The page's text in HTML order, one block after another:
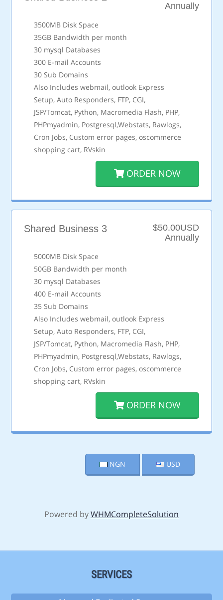
Annually
3500MB Disk Space
35GB Bandwidth per month
30 mysql Databases
300 E-mail Accounts
30 Sub Domains
Also Includes webmail, outlook Express
Setup, Auto Responders, FTP, CGI,
JSP/Tomcat, Python, Macromedia Flash, PHP,
PHPmyadmin, Postgresql,Webstats, Rawlogs,
Cron Jobs, Custom error pages, oscommerce
shopping cart, RVskin
ORDER NOW
$50.00USD
Annually
Shared Business 3
5000MB Disk Space
50GB Bandwidth per month
30 mysql Databases
400 E-mail Accounts
35 Sub Domains
Also Includes webmail, outlook Express
Setup, Auto Responders, FTP, CGI,
JSP/Tomcat, Python, Macromedia Flash, PHP,
PHPmyadmin, Postgresql,Webstats, Rawlogs,
Cron Jobs, Custom error pages, oscommerce
shopping cart, RVskin
ORDER NOW
NGN USD
Powered byWHMCompleteSolution
SERVICES